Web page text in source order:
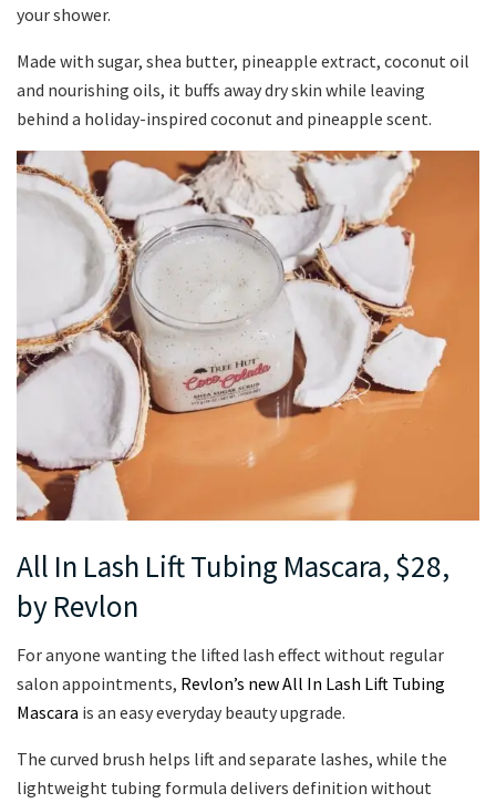
your shower.
Made with sugar, shea butter, pineapple extract, coconut oil
and nourishing oils, it buffs away dry skin while leaving
behind a holiday-inspired coconut and pineapple scent.
All In Lash Lift Tubing Mascara, $28,
by Revlon
For anyone wanting the lifted lash effect without regular
salon appointments, Revlon’s new All In Lash Lift Tubing
Mascara is an easy everyday beauty upgrade.
The curved brush helps lift and separate lashes, while the
lightweight tubing formula delivers definition without